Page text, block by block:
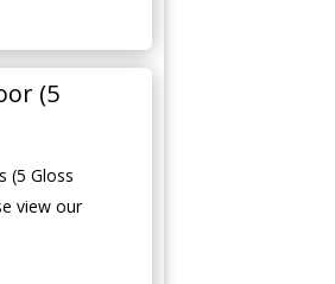
(5
(5 Gloss
view our